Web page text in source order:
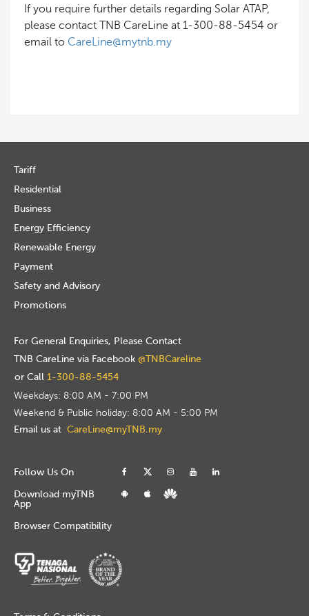
If you require further details regarding Solar ATAP,
please contact TNB CareLine at 1-300-88-5454 or
email to CareLine@mytnb.my
Tariff
Residential
Business
Energy Efficiency
Renewable Energy
Payment
Safety and Advisory
Promotions
For General Enquiries, Please Contact
TNB CareLine via Facebook @TNBCareline
or Call 1-300-88-5454
Weekdays: 8:00 AM - 7:00 PM
Weekend & Public holiday: 8:00 AM - 5:00 PM
Email us at CareLine@myTNB.my
Follow Us On
Download myTNB
App
Browser Compatibility